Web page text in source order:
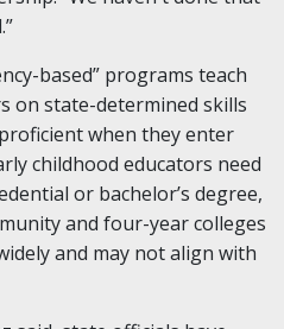
based” programs teach
on state-determined skills
when they enter
childhood educators need
or bachelor’s degree,
and four-year colleges
and may not align with